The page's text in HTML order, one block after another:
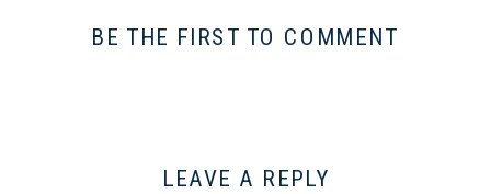
BE THE FIRST TO COMMENT
LEAVE A REPLY